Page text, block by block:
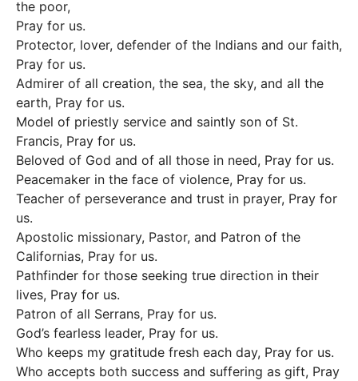
the poor,
Pray for us.
Protector, lover, defender of the Indians and our faith,
Pray for us.
Admirer of all creation, the sea, the sky, and all the
earth, Pray for us.
Model of priestly service and saintly son of St.
Francis, Pray for us.
Beloved of God and of all those in need, Pray for us.
Peacemaker in the face of violence, Pray for us.
Teacher of perseverance and trust in prayer, Pray for
us.
Apostolic missionary, Pastor, and Patron of the
Californias, Pray for us.
Pathfinder for those seeking true direction in their
lives, Pray for us.
Patron of all Serrans, Pray for us.
God’s fearless leader, Pray for us.
Who keeps my gratitude fresh each day, Pray for us.
Who accepts both success and suffering as gift, Pray